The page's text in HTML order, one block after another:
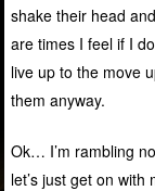
shake their head
are times I feel if I
live up to the move
them anyway.
Ok… I’m rambling
let’s just get on